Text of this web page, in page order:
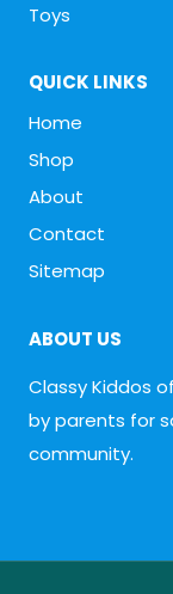
ABOUT US
Classy Kiddos
by parents for
community.
QUICK LINKS
Home
Shop
About
Contact
Sitemap
Toys